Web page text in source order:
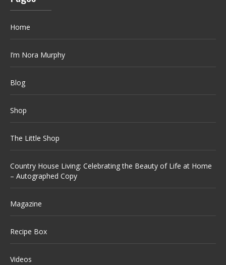
Home
I’m Nora Murphy
Blog
Shop
The Little Shop
Country House Living: Celebrating the Beauty of Life at Home
– Autographed Copy
Magazine
Recipe Box
Videos